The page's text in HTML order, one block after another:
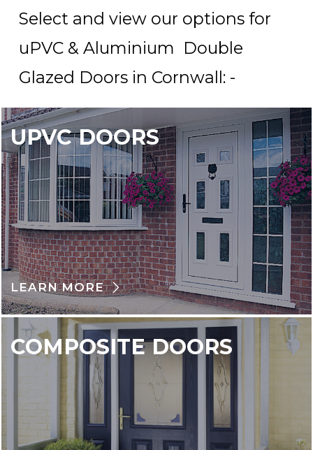
Select and view our options for
uPVC & Aluminium Double
Glazed Doors in Cornwall: -
UPVC DOORS
LEARN MORE
COMPOSITE DOORS